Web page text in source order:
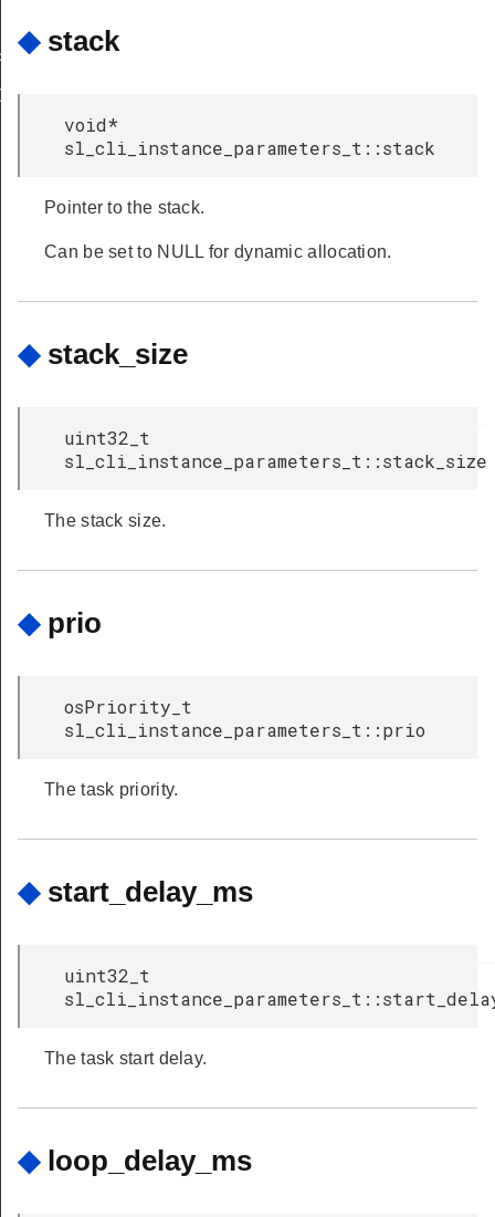
◆ stack
void*
sl_cli_instance_parameters_t::stack
Pointer to the stack.
Can be set to NULL for dynamic allocation.
◆ stack_size
uint32_t
sl_cli_instance_parameters_t::stack_size
The stack size.
◆ prio
osPriority_t
sl_cli_instance_parameters_t::prio
The task priority.
◆ start_delay_ms
uint32_t
The task start delay.
◆ loop_delay_ms